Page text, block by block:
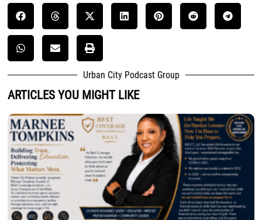
Urban City Podcast Group
ARTICLES YOU MIGHT LIKE